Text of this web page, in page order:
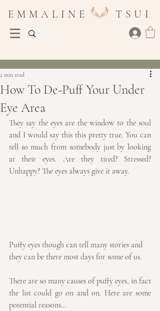
E M M A L I N E T S U I
How To De-Puff Your Under
Eye Area
2 min read
They say the eyes are the window to the soul
and I would say this this pretty true. You can
tell so much from somebody just by looking
at their eyes. Are they tired? Stressed?
Unhappy? The eyes always give it away.
Puffy eyes though can tell many stories and
they can be there most days for some of us.
There are so many causes of puffy eyes, in fact
the list could go on and on. Here are some
potential reasons...